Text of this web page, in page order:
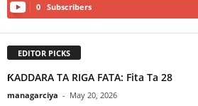
0 Subscribers
EDITOR PICKS
ƘADDARA TA RIGA FATA: Fita Ta 28
managarciya - May 20, 2026